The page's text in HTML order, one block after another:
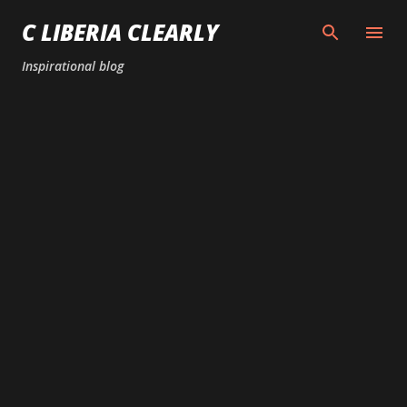
Skip to main content
C LIBERIA CLEARLY
Inspirational blog